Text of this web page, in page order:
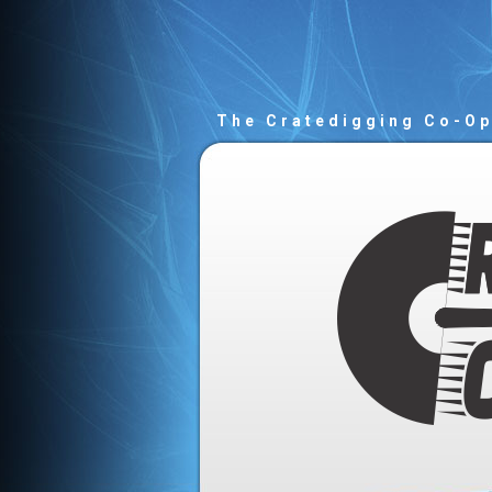
The Cratedigging Co-Op